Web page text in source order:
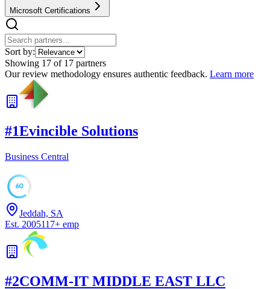
Microsoft Certifications
Sort by:
Showing 17 of 17 partners
Our review methodology ensures authentic feedback. Learn more
#1Evincible Solutions
Business Central
60
Jeddah, SA
Est. 2005117+ emp
#2COMM-IT MIDDLE EAST LLC